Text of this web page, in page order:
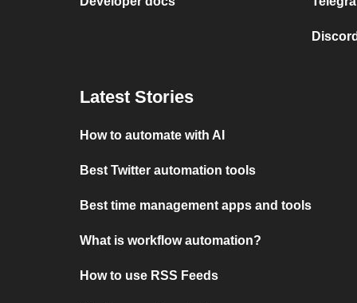
Latest Stories
How to automate with AI
Best Twitter automation tools
Best time management apps and tools
What is workflow automation?
How to use RSS Feeds